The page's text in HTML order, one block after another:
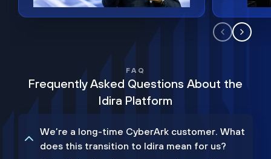
FAQ
Frequently Asked Questions About the
Idira Platform
We’re a long-time CyberArk customer. What
does this transition to Idira mean for us?